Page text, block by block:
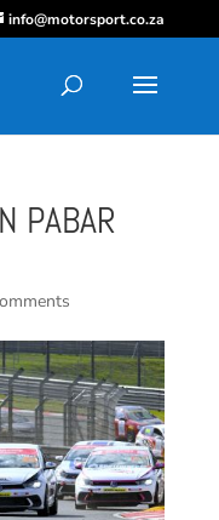
info@motorsport.co.za
PABAR